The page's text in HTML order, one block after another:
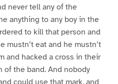
never tell any of the
anything to any boy in the
to kill that person and
mustn’t eat and he mustn’t
and hacked a cross in their
of the band. And nobody
could use that mark, and